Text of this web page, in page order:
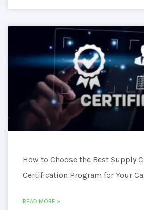
How to Choose the Best Supply
Certification Program for Your
READ MORE »